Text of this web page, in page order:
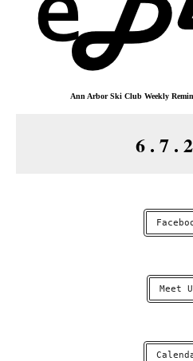
Ann Arbor Ski Club Weekly
6 . 7 .
Meet